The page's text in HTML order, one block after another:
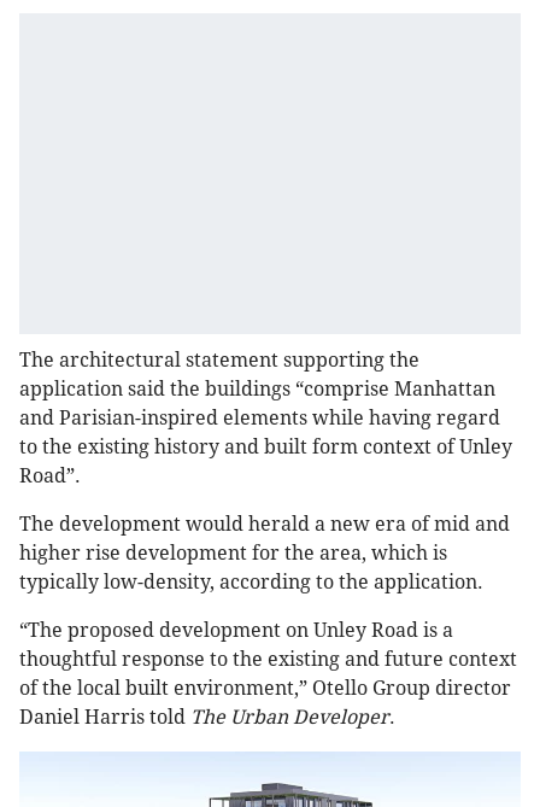
The architectural statement supporting the
application said the buildings “comprise Manhattan
and Parisian-inspired elements while having regard
to the existing history and built form context of Unley
Road”.
The development would herald a new era of mid and
higher rise development for the area, which is
typically low-density, according to the application.
“The proposed development on Unley Road is a
thoughtful response to the existing and future context
of the local built environment,” Otello Group director
Daniel Harris told The Urban Developer.